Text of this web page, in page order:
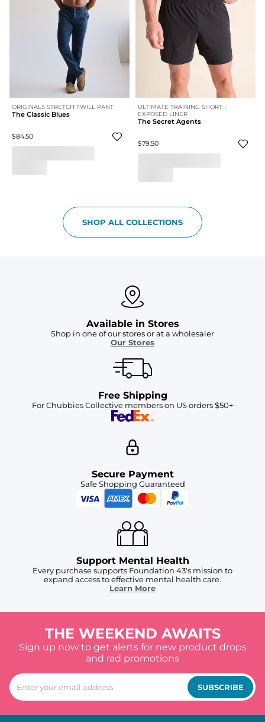
ORIGINALS STRETCH TWILL PANT
The Classic Blues
$84.50
ULTIMATE TRAINING SHORT |
EXPOSED LINER
The Secret Agents
$79.50
SHOP ALL COLLECTIONS
Available in Stores
Shop in one of our stores or at a wholesaler
Our Stores
Free Shipping
For Chubbies Collective members on US orders $50+
Secure Payment
Safe Shopping Guaranteed
Support Mental Health
Every purchase supports Foundation 43's mission to
expand access to effective mental health care.
Learn More
THE WEEKEND AWAITS
Sign up now to get alerts for new product drops
and rad promotions
SUBSCRIBE